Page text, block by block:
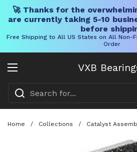
🚀 Thanks for the
are currently taking 5-10
before
Free Shipping to All US States on All Non-
Order
VXB
Open menu
Home / Collections / Catalyst